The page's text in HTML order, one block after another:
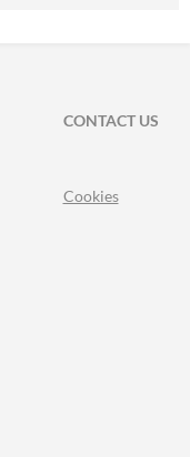
CONTACT US
Cookies